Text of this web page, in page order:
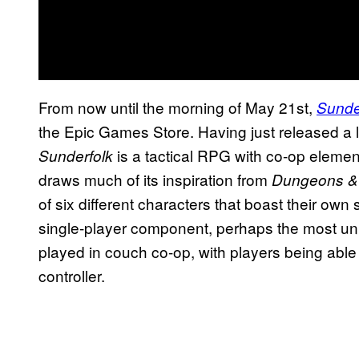
From now until the morning of May 21st,
the Epic Games Store. Having just released
Sunderfolk is a tactical RPG with co-op
draws much of its inspiration from Dungeons
of six different characters that boast their
single-player component, perhaps the most
played in couch co-op, with players being
controller.